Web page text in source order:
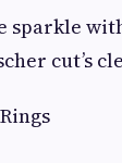
sparkle
cut’s